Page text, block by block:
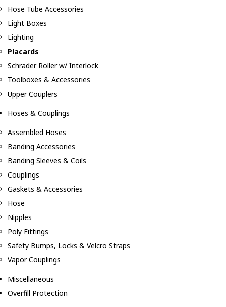
Hose Tube Accessories
Light Boxes
Lighting
Placards
Schrader Roller w/ Interlock
Toolboxes & Accessories
Upper Couplers
Hoses & Couplings
Assembled Hoses
Banding Accessories
Banding Sleeves & Coils
Couplings
Gaskets & Accessories
Hose
Nipples
Poly Fittings
Safety Bumps, Locks & Velcro Straps
Vapor Couplings
Miscellaneous
Overfill Protection